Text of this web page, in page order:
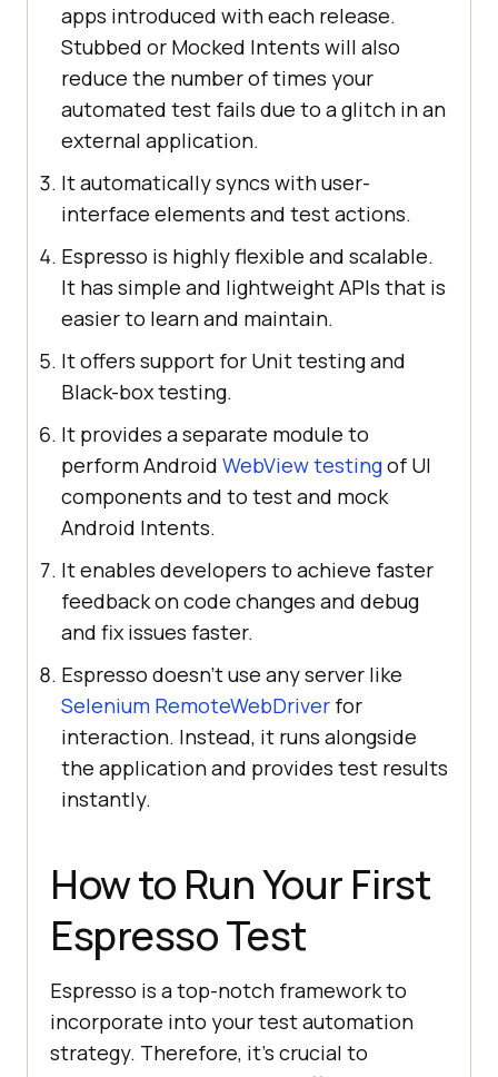
apps introduced with each release.
Stubbed or Mocked Intents will also
reduce the number of times your
automated test fails due to a glitch in an
external application.
It automatically syncs with user-
interface elements and test actions.
Espresso is highly flexible and scalable.
It has simple and lightweight APIs that is
easier to learn and maintain.
It offers support for Unit testing and
Black-box testing.
It provides a separate module to
perform Android WebView testingof UI
components and to test and mock
Android Intents.
It enables developers to achieve faster
feedback on code changes and debug
and fix issues faster.
Espresso doesn’t use any server like
Selenium RemoteWebDriver for
interaction. Instead, it runs alongside
the application and provides test results
instantly.
How to Run Your First
Espresso Test
Espresso is a top-notch framework to
incorporate into your test automation
strategy. Therefore, it's crucial to